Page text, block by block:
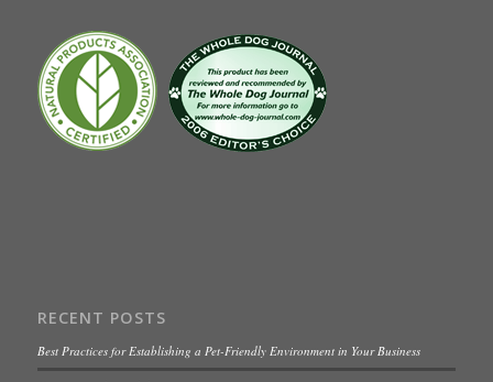
RECENT POSTS
Best Practices for Establishing a Pet-Friendly Environment in Your Business